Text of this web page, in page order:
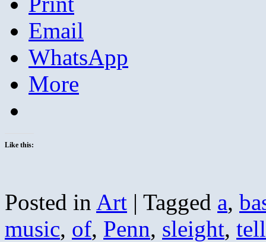
Email
WhatsApp
More
Like this:
Posted in Art | Tagged a,
music, of, Penn, sleight,